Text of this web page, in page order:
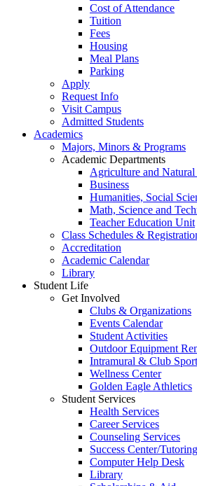
Cost of Attendance
Tuition
Fees
Housing
Meal Plans
Parking
Apply
Request Info
Visit Campus
Admitted Students
Academics
Majors, Minors & Programs
Academic Departments
Agriculture and Natural
Business
Humanities, Social
Math, Science and
Teacher Education Unit
Class Schedules &
Accreditation
Academic Calendar
Library
Student Life
Get Involved
Clubs & Organizations
Events Calendar
Student Activities
Outdoor Equipment
Intramural & Club
Wellness Center
Golden Eagle Athletics
Student Services
Health Services
Career Services
Counseling Services
Success Center/Tutoring
Computer Help Desk
Library